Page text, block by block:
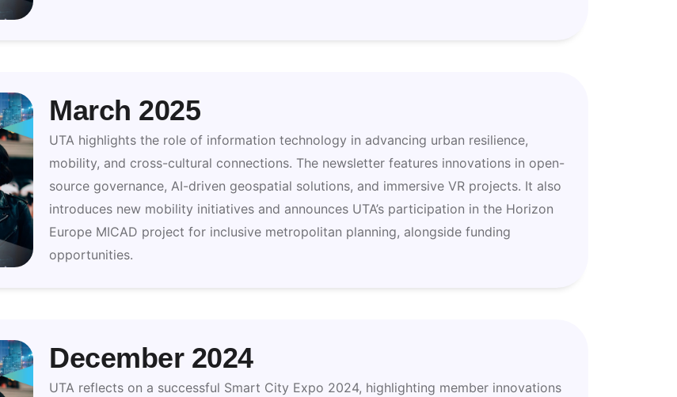
March 2025
UTA highlights the role of information technology in advancing urban resilience,
mobility, and cross-cultural connections. The newsletter features innovations in open-
source governance, AI-driven geospatial solutions, and immersive VR projects. It also
introduces new mobility initiatives and announces UTA’s participation in the Horizon
Europe MICAD project for inclusive metropolitan planning, alongside funding
opportunities.
December 2024
UTA reflects on a successful Smart City Expo 2024, highlighting member innovations